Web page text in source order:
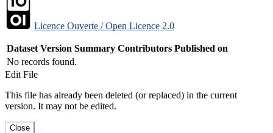
Licence Ouverte / Open Licence 2.0
Dataset Version Summary Contributors Published on
No records found.
Edit File
This file has already been deleted (or replaced) in the current
version. It may not be edited.
Close